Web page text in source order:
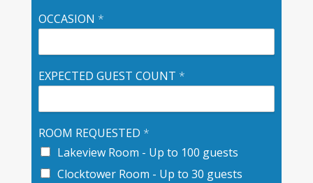
OCCASION *
EXPECTED GUEST COUNT *
ROOM REQUESTED *
Lakeview Room - Up to 100 guests
Clocktower Room - Up to 30 guests